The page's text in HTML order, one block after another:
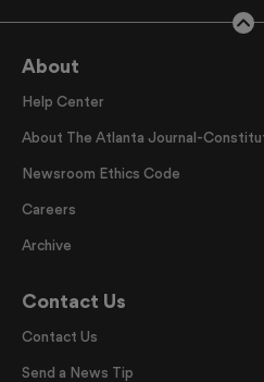
About
Help Center
About The Atlanta Journal-
Newsroom Ethics Code
Careers
Archive
Contact Us
Contact Us
Send a News Tip